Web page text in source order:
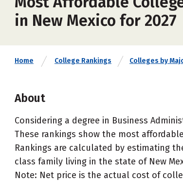
in New Mexico for 2027
Home College Rankings Colleges by
About
Considering a degree in Business
These rankings show the most
Rankings are calculated by estimating
class family living in the state of New
Note: Net price is the actual cost of